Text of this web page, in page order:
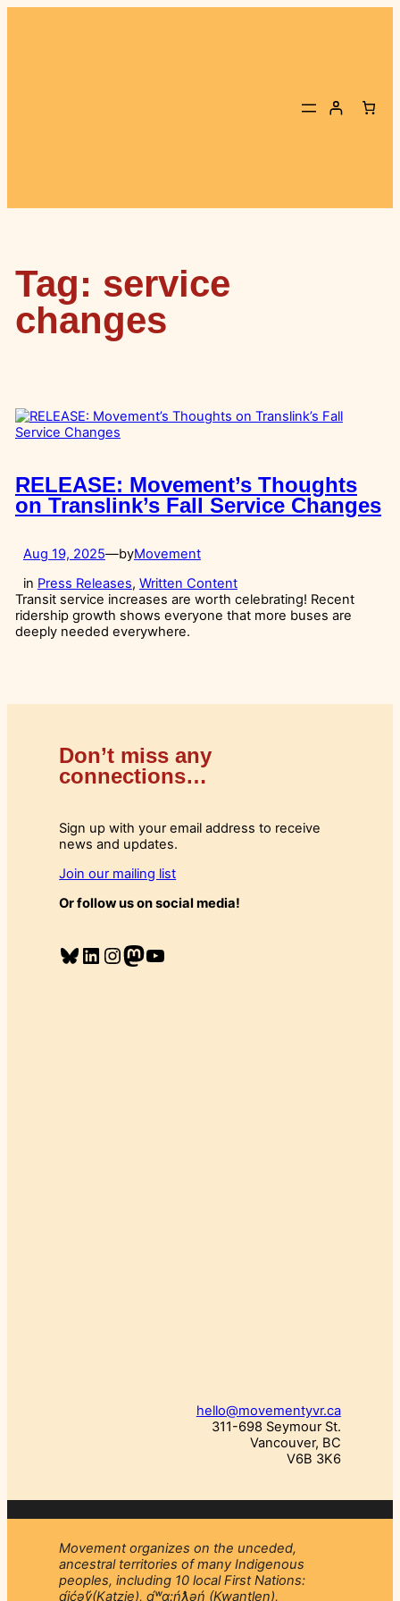
Tag: service
changes
RELEASE: Movement’s Thoughts
on Translink’s Fall Service Changes
Aug 19, 2025—byMovement
in Press Releases, Written Content
Transit service increases are worth celebrating! Recent
ridership growth shows everyone that more buses are
deeply needed everywhere.
Don’t miss any
connections…
Sign up with your email address to receive
news and updates.
Join our mailing list
Or follow us on social media!
Bluesky LinkedIn InstagramMastodon YouTube
hello@movementyvr.ca
311-698 Seymour St.
Vancouver, BC
V6B 3K6
Movement organizes on the unceded,
ancestral territories of many Indigenous
peoples, including 10 local First Nations:
q́ićəý̓(Katzie), q́ʷɑ:ńƛ̓əń (Kwantlen),